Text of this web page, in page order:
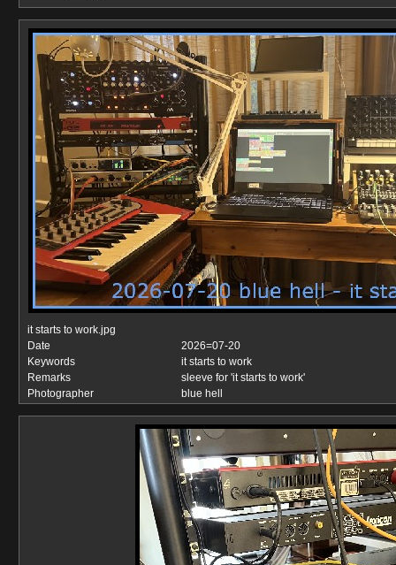
it starts to work.jpg
Date
2026=07-20
Keywords
it starts to work
Remarks
sleeve for 'it starts to work'
Photographer
blue hell